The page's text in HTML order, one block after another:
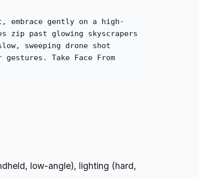
gently on a high-
past glowing skyscrapers
sweeping drone shot
Take Face From
low-angle), lighting (hard,